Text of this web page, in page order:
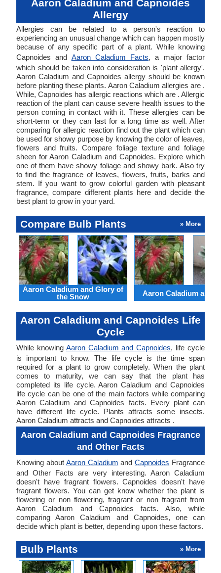
Aaron Caladium and Capnoides
Allergy
Allergies can be related to a person's reaction to
experiencing an unusual change which can happen mostly
because of any specific part of a plant. While knowing
Capnoides and Aaron Caladium Facts, a major factor
which should be taken into consideration is 'plant allergy'.
Aaron Caladium and Capnoides allergy should be known
before planting these plants. Aaron Caladium allergies are .
While, Capnoides has allergic reactions which are . Allergic
reaction of the plant can cause severe health issues to the
person coming in contact with it. These allergies can be
short-term or they can last for a long time as well. After
comparing for allergic reaction find out the plant which can
be used for showy purpose by knowing the color of leaves,
flowers and fruits. Compare foliage texture and foliage
sheen for Aaron Caladium and Capnoides. Explore which
one of them have showy foliage and showy bark. Also try
to find the fragrance of leaves, flowers, fruits, barks and
stem. If you want to grow colorful garden with pleasant
fragrance, compare different plants here and decide the
best plant to grow in your yard.
Compare Bulb Plants » More
Aaron Caladium and Glory of
the Snow
Aaron Caladium and
Aaron Caladium and Capnoides Life
Cycle
While knowing Aaron Caladium and Capnoides, life cycle
is important to know. The life cycle is the time span
required for a plant to grow completely. When the plant
comes to maturity, we can say that the plant has
completed its life cycle. Aaron Caladium and Capnoides
life cycle can be one of the main factors while comparing
Aaron Caladium and Capnoides facts. Every plant can
have different life cycle. Plants attracts some insects.
Aaron Caladium attracts and Capnoides attracts .
Aaron Caladium and Capnoides Fragrance
and Other Facts
Knowing about Aaron Caladium andCapnoides Fragrance
and Other Facts are very interesting. Aaron Caladium
doesn't have fragrant flowers. Capnoides doesn't have
fragrant flowers. You can get know whether the plant is
flowering or non flowering, fragrant or non fragrant from
Aaron Caladium and Capnoides facts. Also, while
comparing Aaron Caladium and Capnoides, one can
decide which plant is better, depending upon these factors.
Bulb Plants » More